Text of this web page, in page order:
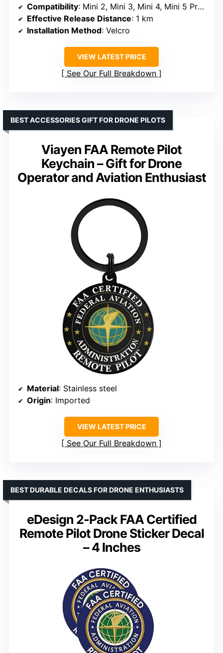
Compatibility: Mini 2, Mini 3, Mini 4, Mini 5 Pro, Air 2, Air 2S, Mavic series
Effective Release Distance: 1 km
Installation Method: Velcro
VIEW LATEST PRICE
See Our Full Breakdown
Viayen FAA Remote Pilot
Keychain – Gift for Drone
Operator and Aviation Enthusiast
BEST ACCESSORIES GIFT FOR DRONE PILOTS
Material: Stainless steel
Origin: Imported
VIEW LATEST PRICE
See Our Full Breakdown
eDesign 2-Pack FAA Certified
Remote Pilot Drone Sticker Decal
– 4 Inches
BEST DURABLE DECALS FOR DRONE ENTHUSIASTS